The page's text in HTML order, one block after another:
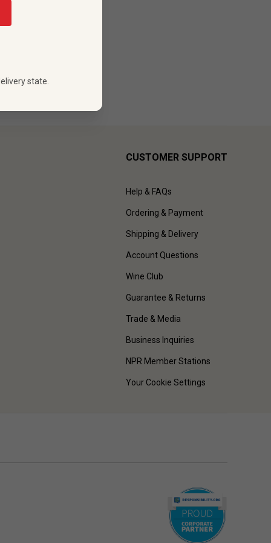
CUSTOMER SUPPORT
Help & FAQs
Ordering & Payment
Shipping & Delivery
Account Questions
Wine Club
Guarantee & Returns
Trade & Media
Business Inquiries
NPR Member Stations
Your Cookie Settings
state.